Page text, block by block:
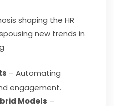
shaping the HR
new trends in
– Automating
engagement.
Models –